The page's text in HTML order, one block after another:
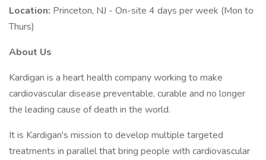
Location: Princeton, NJ - On-site 4 days per week (Mon to
Thurs)
About Us
Kardigan is a heart health company working to make
cardiovascular disease preventable, curable and no longer
the leading cause of death in the world.
It is Kardigan's mission to develop multiple targeted
treatments in parallel that bring people with cardiovascular